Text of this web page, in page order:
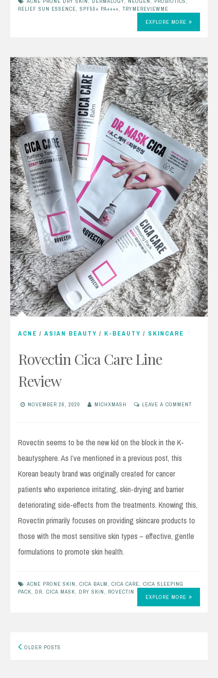
RELIEF SUN ESSENCE, SPF50+ PA++++, TRYMEREVIEWME
EXPLORE MORE
ACNE / ASIAN BEAUTY / K-BEAUTY / SKINCARE
Rovectin Cica Care Line
Review
NOVEMBER 26, 2020 MICHXMASH LEAVE A COMMENT
Rovectin seems to be the new kid on the block in the K-
beautysphere. As I’ve mentioned in a previous post, this
Korean beauty brand was originally created for cancer
patients who experience irritating, skin-drying and barrier
deteriorating side-effects from the treatments. Knowing this,
Rovectin primarily focuses on providing skincare products to
those with the most sensitive skin types – effective, gentle
formulations to promote skin health.
ACNE PRONE SKIN , CICA BALM , CICA CARE, CICA SLEEPING
PACK, DR. CICA MASK, DRY SKIN , ROVECTIN
EXPLORE MORE
Posts
OLDER POSTS